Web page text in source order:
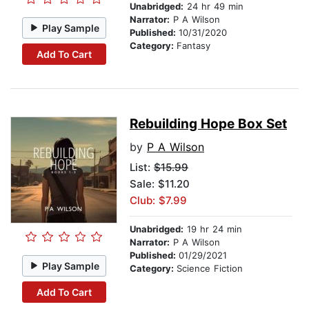
Play Sample
Add To Cart
Unabridged: 24 hr 49 min
Narrator: P A Wilson
Published: 10/31/2020
Category: Fantasy
Play Sample
Add To Cart
Rebuilding Hope Box Set
by P A Wilson
List: $15.99
Sale: $11.20
Club: $7.99
Unabridged: 19 hr 24 min
Narrator: P A Wilson
Published: 01/29/2021
Category: Science Fiction